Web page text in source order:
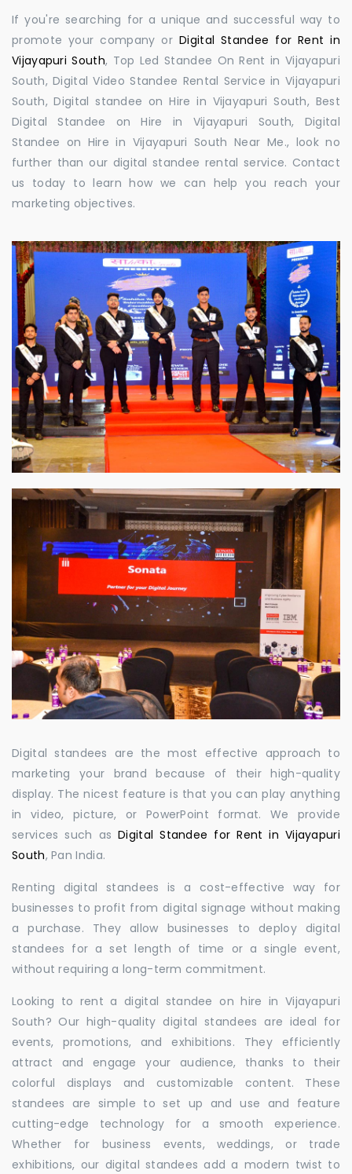
If you're searching for a unique and successful way to
promote your company orDigital Standee for Rent in
Vijayapuri South, Top Led Standee On Rent in Vijayapuri
South, Digital Video Standee Rental Service in Vijayapuri
South, Digital standee on Hire in Vijayapuri South, Best
Digital Standee on Hire in Vijayapuri South, Digital
Standee on Hire in Vijayapuri South Near Me., look no
further than our digital standee rental service. Contact
us today to learn how we can help you reach your
marketing objectives.
Digital standees are the most effective approach to
marketing your brand because of their high-quality
display. The nicest feature is that you can play anything
in video, picture, or PowerPoint format. We provide
services such asDigital Standee for Rent in Vijayapuri
South, Pan India.
Renting digital standees is a cost-effective way for
businesses to profit from digital signage without making
a purchase. They allow businesses to deploy digital
standees for a set length of time or a single event,
without requiring a long-term commitment.
Looking to rent a digital standee on hire in Vijayapuri
South? Our high-quality digital standees are ideal for
events, promotions, and exhibitions. They efficiently
attract and engage your audience, thanks to their
colorful displays and customizable content. These
standees are simple to set up and use and feature
cutting-edge technology for a smooth experience.
Whether for business events, weddings, or trade
exhibitions, our digital standees add a modern twist to